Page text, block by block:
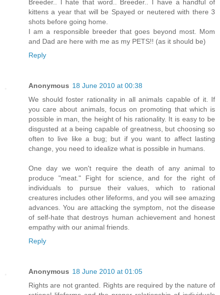
Breeder.. I hate that word.. Breeder.. I have a handful of
kittens a year that will be Spayed or neutered with there 3
shots before going home.
I am a responsible breeder that goes beyond most. Mom
and Dad are here with me as my PETS!! (as it should be)
Reply
Anonymous 18 June 2010 at 00:38
We should foster rationality in all animals capable of it. If
you care about animals, focus on promoting that which is
possible in man, the height of his rationality. It is easy to be
disgusted at a being capable of greatness, but choosing so
often to live like a bug; but if you want to affect lasting
change, you need to idealize what is possible in humans.
One day we won't require the death of any animal to
produce "meat." Fight for science, and for the right of
individuals to pursue their values, which to rational
creatures includes other lifeforms, and you will see amazing
advances. You are attacking the symptom, not the disease
of self-hate that destroys human achievement and honest
empathy with our animal friends.
Reply
Anonymous 18 June 2010 at 01:05
Rights are not granted. Rights are required by the nature of